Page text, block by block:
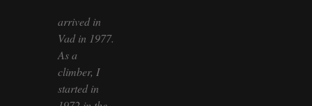
arrived in
Vad in 1977.
As a
climber, I
started in